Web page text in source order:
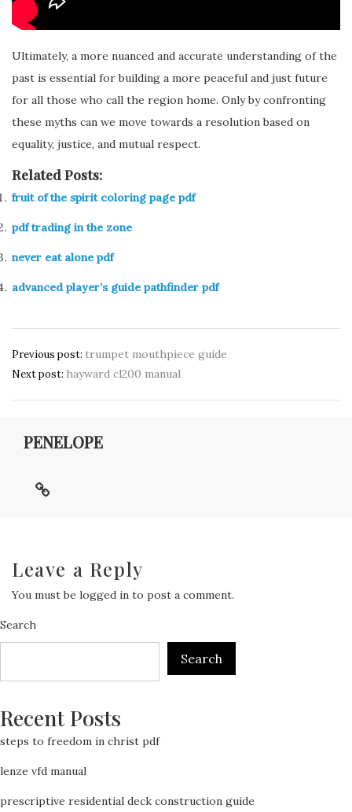
Ultimately, a more nuanced and accurate understanding of the
past is essential for building a more peaceful and just future
for all those who call the region home. Only by confronting
these myths can we move towards a resolution based on
equality, justice, and mutual respect.
Related Posts:
fruit of the spirit coloring page pdf
pdf trading in the zone
never eat alone pdf
advanced player’s guide pathfinder pdf
Post
navigation
Previous post: trumpet mouthpiece guide
Next post: hayward cl200 manual
PENELOPE
Leave a Reply
You must be logged in to post a comment.
Search
Search
Recent Posts
steps to freedom in christ pdf
lenze vfd manual
prescriptive residential deck construction guide